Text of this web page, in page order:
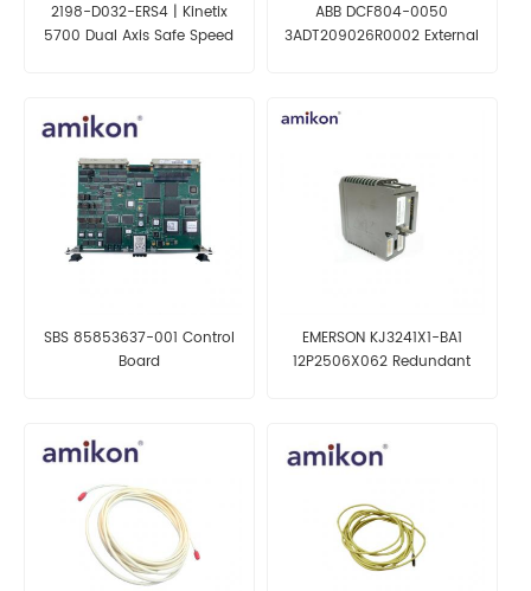
2198-D032-ERS4 | Kinetix
5700 Dual Axis Safe Speed
ABB DCF804-0050
3ADT209026R0002 External
SBS 85853637-001 Control
Board
EMERSON KJ3241X1-BA1
12P2506X062 Redundant